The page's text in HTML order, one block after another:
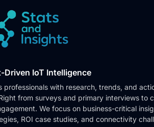
Driven IoT Intelligence
professionals with research, trends, and
from surveys and primary interviews to
We focus on business-critical
ROI case studies, and connectivity